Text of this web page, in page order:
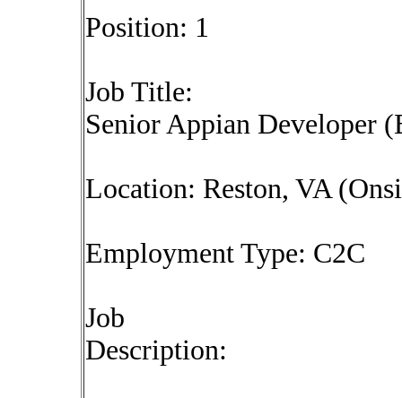
Position: 1
Job Title:
Senior Appian Developer
Location: Reston, VA
Employment Type: C2C
Job
Description: